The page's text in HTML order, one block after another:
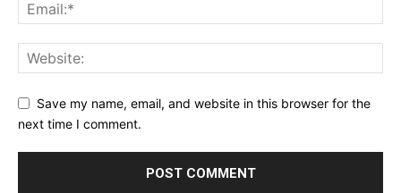
Save my name, email, and website in this browser for the
next time I comment.